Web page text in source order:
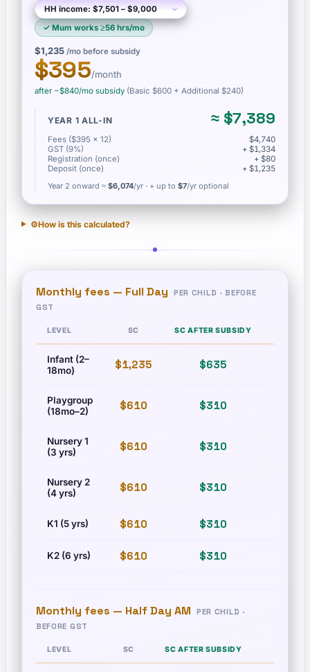
✓Mum works ≥56 hrs/mo
$1,235 /mo before subsidy
$395/month
after −$840/mo subsidy (Basic $600 + Additional $240)
YEAR 1 ALL-IN ≈ $7,389
Fees ($395 × 12)
$4,740
GST (9%)
+ $1,334
Registration (once)
+ $80
Deposit (once)
+ $1,235
Year 2 onward ≈ $6,074/yr · + up to $7/yr optional
⚙️How is this calculated?
Monthly fees — Full Day
PER CHILD · BEFORE
GST
LEVEL SC SC AFTER SUBSIDY
Infant (2–
18mo)
$1,235 $635
Playgroup
(18mo–2)
$610 $310
Nursery 1
(3 yrs)
$610 $310
Nursery 2
(4 yrs)
$610 $310
K1 (5 yrs) $610 $310
K2 (6 yrs) $610 $310
Monthly fees — Half Day AM
PER CHILD ·
BEFORE GST
LEVEL SC SC AFTER SUBSIDY